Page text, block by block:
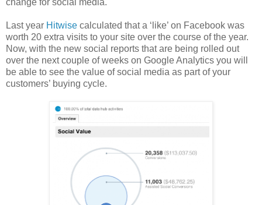
change for social media.
Last year Hitwise calculated that a ‘like’ on Facebook was
worth 20 extra visits to your site over the course of the year.
Now, with the new social reports that are being rolled out
over the next couple of weeks on Google Analytics you will
be able to see the value of social media as part of your
customers’ buying cycle.